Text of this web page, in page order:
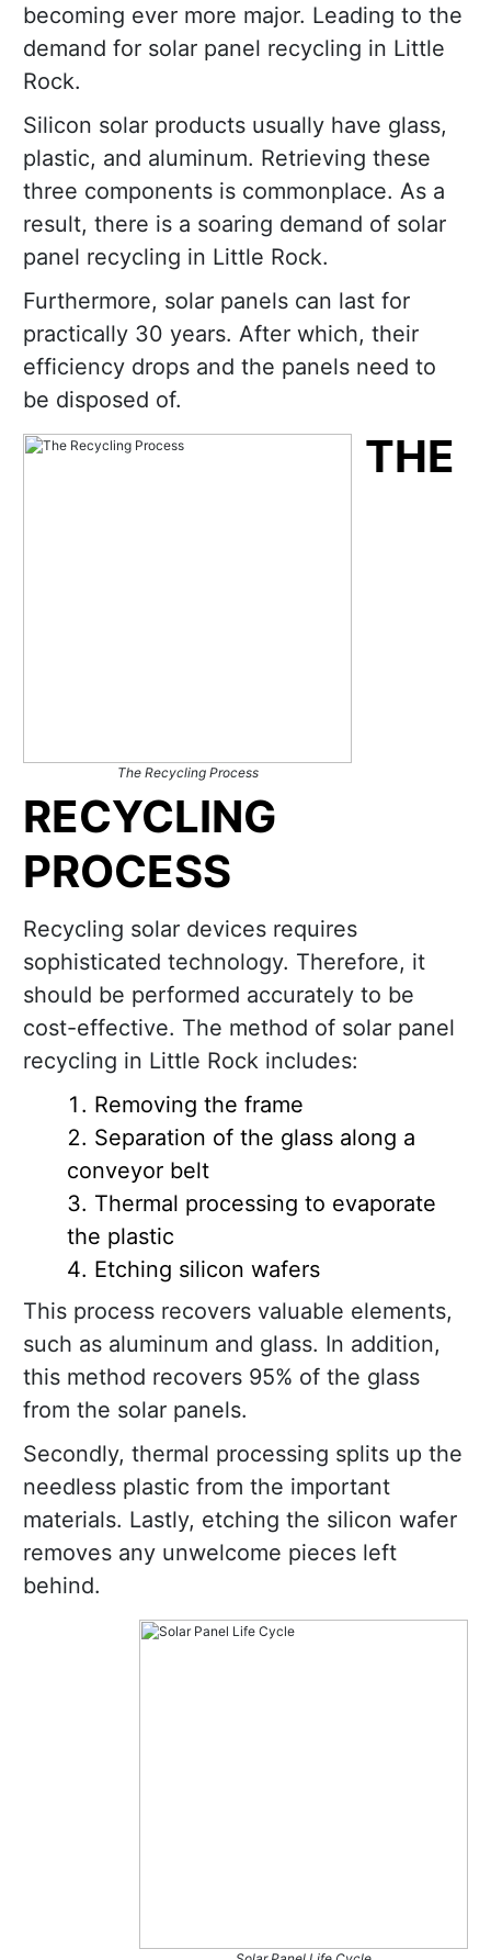
becoming ever more major. Leading to the
demand for solar panel recycling in Little
Rock.
Silicon solar products usually have glass,
plastic, and aluminum. Retrieving these
three components is commonplace. As a
result, there is a soaring demand of solar
panel recycling in Little Rock.
Furthermore, solar panels can last for
practically 30 years. After which, their
efficiency drops and the panels need to
be disposed of.
The Recycling Process
THE
RECYCLING
PROCESS
Recycling solar devices requires
sophisticated technology. Therefore, it
should be performed accurately to be
cost-effective. The method of solar panel
recycling in Little Rock includes:
Removing the frame
Separation of the glass along a
conveyor belt
Thermal processing to evaporate
the plastic
Etching silicon wafers
This process recovers valuable elements,
such as aluminum and glass. In addition,
this method recovers 95% of the glass
from the solar panels.
Secondly, thermal processing splits up the
needless plastic from the important
materials. Lastly, etching the silicon wafer
removes any unwelcome pieces left
behind.